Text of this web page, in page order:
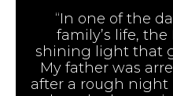
“In one of the
family’s life,
shining light that
My father was
after a rough night